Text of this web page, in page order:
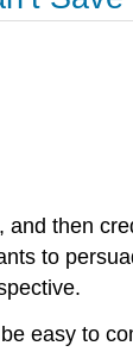
then
to
easy to